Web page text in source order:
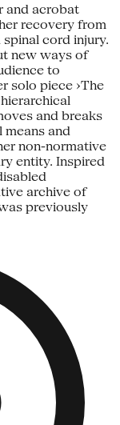
and acrobat
recovery from
cord injury.
new ways of
to
solo piece ›The
and breaks
means and
non-normative
entity. Inspired
archive of
previously